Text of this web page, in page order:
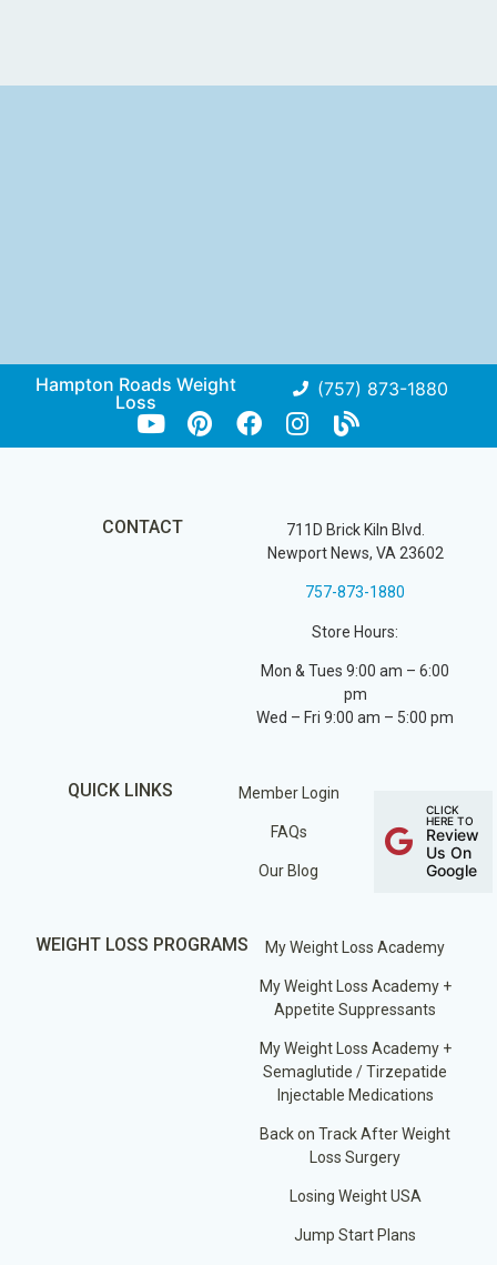
Hampton Roads Weight
Loss
(757) 873-1880
CONTACT
711D Brick Kiln Blvd.
Newport News, VA 23602
757-873-1880
Store Hours:
Mon & Tues 9:00 am – 6:00
pm
Wed – Fri 9:00 am – 5:00 pm
QUICK LINKS Member Login
FAQs
Our Blog
CLICK
HERE TO
Review
Us On
Google
WEIGHT LOSS PROGRAMS My Weight Loss Academy
My Weight Loss Academy +
Appetite Suppressants
My Weight Loss Academy +
Semaglutide / Tirzepatide
Injectable Medications
Back on Track After Weight
Loss Surgery
Losing Weight USA
Jump Start Plans